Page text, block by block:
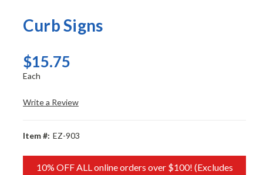
Curb Signs
$15.75
Each
Write a Review
Item #: EZ-903
10% OFF ALL online orders over $100! (Excludes